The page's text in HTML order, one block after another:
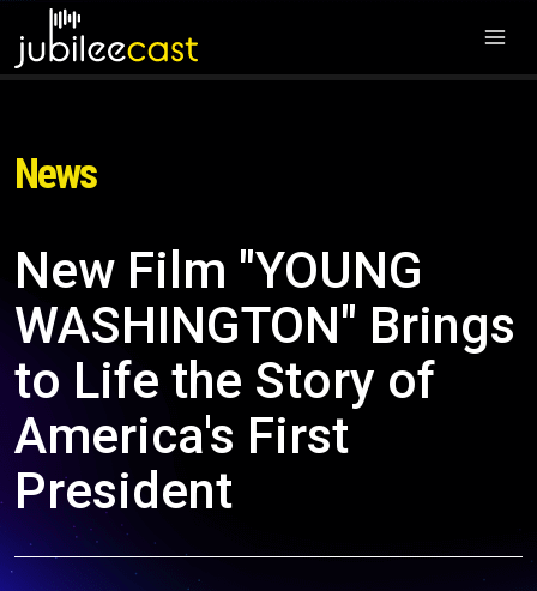
News
New Film "YOUNG
WASHINGTON" Brings
to Life the Story of
America's First
President